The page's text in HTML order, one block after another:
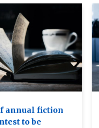
annual fiction
to be